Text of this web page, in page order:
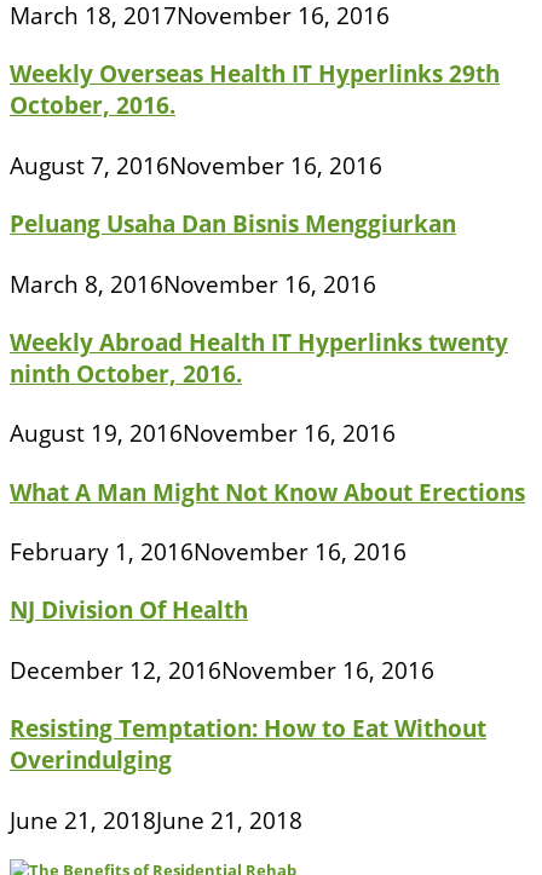
March 18, 2017November 16, 2016
Weekly Overseas Health IT Hyperlinks 29th
October, 2016.
August 7, 2016November 16, 2016
Peluang Usaha Dan Bisnis Menggiurkan
March 8, 2016November 16, 2016
Weekly Abroad Health IT Hyperlinks twenty
ninth October, 2016.
August 19, 2016November 16, 2016
What A Man Might Not Know About Erections
February 1, 2016November 16, 2016
NJ Division Of Health
December 12, 2016November 16, 2016
Resisting Temptation: How to Eat Without
Overindulging
June 21, 2018June 21, 2018